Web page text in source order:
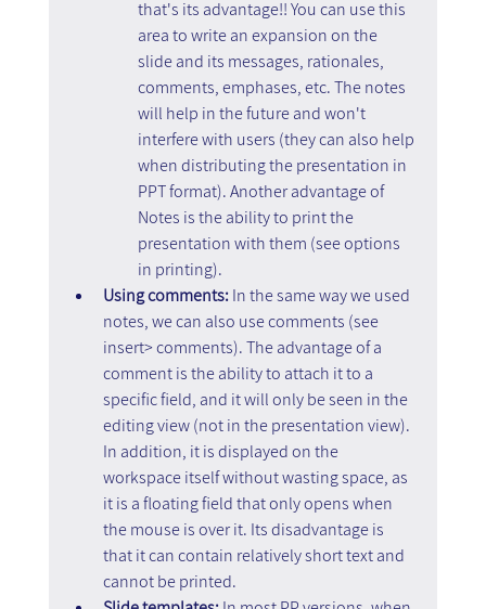
that's its advantage!! You can use this
area to write an expansion on the
slide and its messages, rationales,
comments, emphases, etc. The notes
will help in the future and won't
interfere with users (they can also help
when distributing the presentation in
PPT format). Another advantage of
Notes is the ability to print the
presentation with them (see options
in printing).
Using comments: In the same way we used
notes, we can also use comments (see
insert> comments). The advantage of a
comment is the ability to attach it to a
specific field, and it will only be seen in the
editing view (not in the presentation view).
In addition, it is displayed on the
workspace itself without wasting space, as
it is a floating field that only opens when
the mouse is over it. Its disadvantage is
that it can contain relatively short text and
cannot be printed.